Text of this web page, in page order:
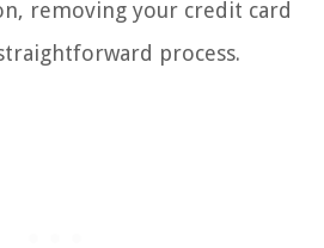
removing your credit card
process.